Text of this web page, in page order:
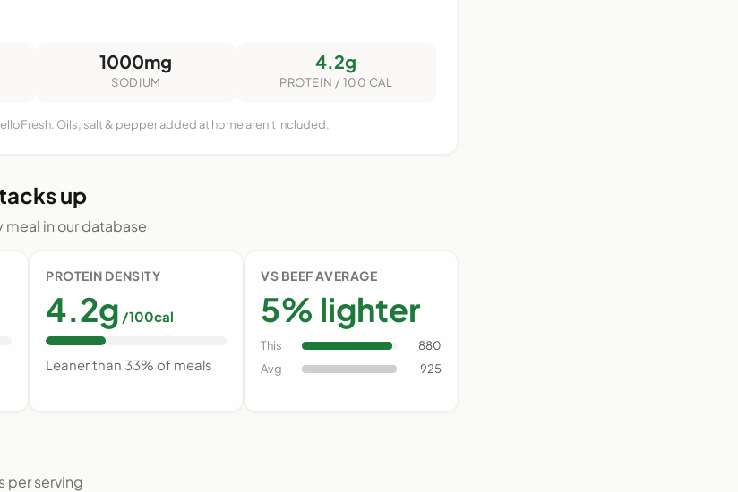
1000mg
SODIUM
4.2g
PROTEIN / 100 CAL
Oils, salt & pepper added at home aren't included.
up
in our database
PROTEIN DENSITY
4.2g /100cal
Leaner than 33% of meals
VS BEEF AVERAGE
5% lighter
This
880
Avg
925
per serving